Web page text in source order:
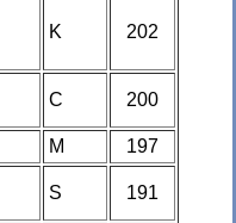
K 202
C 200
M
197
S 191